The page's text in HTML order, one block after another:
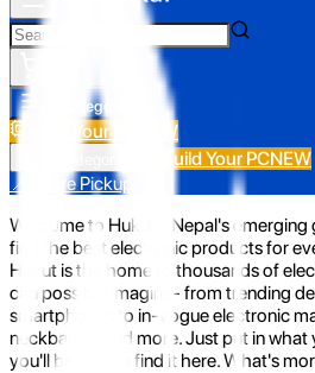
All Categories
Build Your PC NEW
Build Your PCNEW
📍 Store Pickup
Welcome to Hukut - Nepal's emerging
find the best electronic products for
Hukut is the home to thousands of
can possibly imagine- from trending
smartphones to in-vogue electronic
neckbands, and more. Just put in what
you'll be sure to find it here. What's